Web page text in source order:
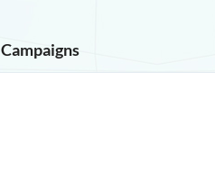
Campaigns